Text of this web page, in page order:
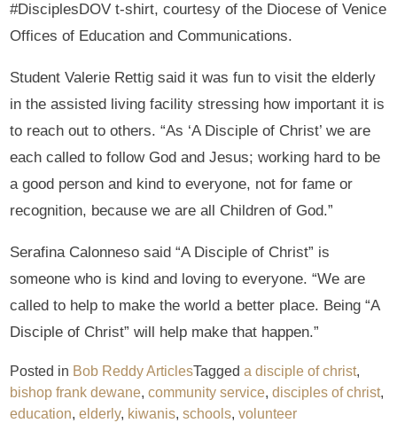
#DisciplesDOV t-shirt, courtesy of the Diocese of Venice
Offices of Education and Communications.
Student Valerie Rettig said it was fun to visit the elderly
in the assisted living facility stressing how important it is
to reach out to others. “As ‘A Disciple of Christ’ we are
each called to follow God and Jesus; working hard to be
a good person and kind to everyone, not for fame or
recognition, because we are all Children of God.”
Serafina Calonneso said “A Disciple of Christ” is
someone who is kind and loving to everyone. “We are
called to help to make the world a better place. Being “A
Disciple of Christ” will help make that happen.”
Posted in Bob Reddy ArticlesTaggeda disciple of christ,
bishop frank dewane,community service,disciples of christ,
education,elderly, kiwanis,schools,volunteer